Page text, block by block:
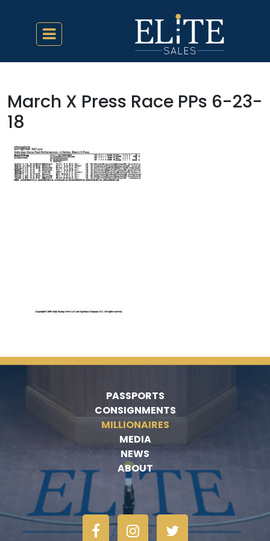
March X Press Race PPs 6-23-
18
PASSPORTS
CONSIGNMENTS
MILLIONAIRES
MEDIA
NEWS
ABOUT